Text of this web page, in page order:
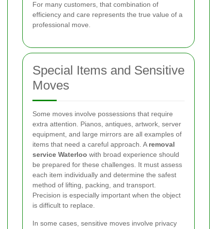
For many customers, that combination of
efficiency and care represents the true value of a
professional move.
Special Items and Sensitive
Moves
Some moves involve possessions that require
extra attention. Pianos, antiques, artwork, server
equipment, and large mirrors are all examples of
items that need a careful approach. A removal
service Waterloo with broad experience should
be prepared for these challenges. It must assess
each item individually and determine the safest
method of lifting, packing, and transport.
Precision is especially important when the object
is difficult to replace.
In some cases, sensitive moves involve privacy